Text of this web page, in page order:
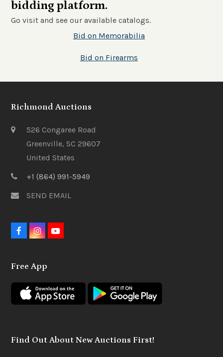
bidding platform.
Go visit and see our available catalogs.
Bid on Memorabilia
Bid on Firearms
Richmond Auctions
526 Congaree Road
Greenville, SC 29607
United States
+1 (864) 991-5949
SEND EMAIL
F
b
o
k
I
a
r
a
m
Y
e
Free App
Find Out About New Auctions First!